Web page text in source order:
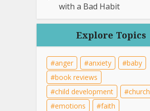
with a Bad Habit
Explore Topics
anger anxiety
baby
book reviews
child development
church
emotions
faith